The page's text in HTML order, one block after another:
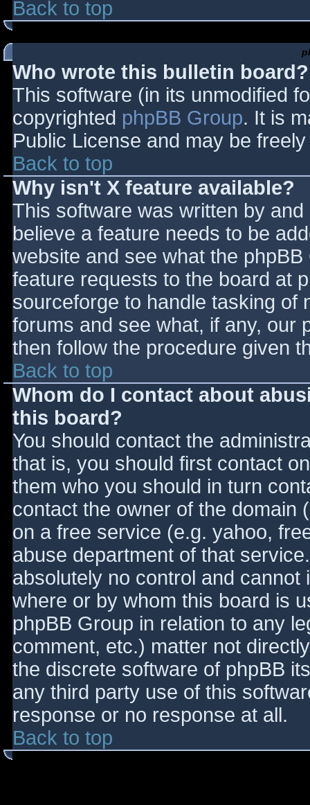
Back to top
Who wrote this bulletin board?
This software (in its unmodified
copyrighted phpBB Group. It is
Public License and may be
Back to top
Why isn't X feature available?
This software was written by
believe a feature needs to be
website and see what the
feature requests to the board at
sourceforge to handle tasking of
forums and see what, if any, our
then follow the procedure given
Back to top
Whom do I contact about
this board?
You should contact the
that is, you should first contact
them who you should in turn
contact the owner of the domain
on a free service (e.g. yahoo,
abuse department of that
absolutely no control and
where or by whom this board is
phpBB Group in relation to any
comment, etc.) matter not
the discrete software of phpBB
any third party use of this
response or no response at all.
Back to top